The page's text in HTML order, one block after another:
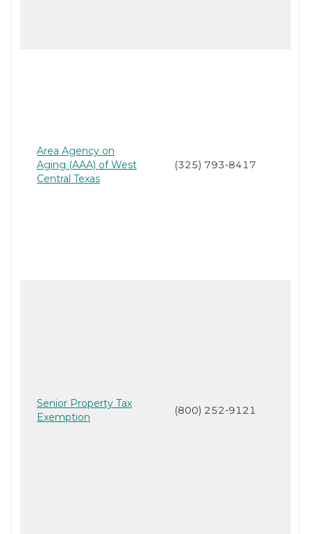
Area Agency on
Aging (AAA) of West
Central Texas
(325) 793-8417
Senior Property Tax
Exemption
(800) 252-9121